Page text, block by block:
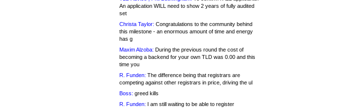
An application WILL need to show 2 years of fully audited
set
Christa Taylor: Congratulations to the community behind
this milestone - an enormous amount of time and energy
has g
Maxim Alzoba: During the previous round the cost of
becoming a backend for your own TLD was 0.00 and this
time you
R. Funden: The difference being that registrars are
competing against other registrars in price, driving the ul
Boss: greed kills
R. Funden: I am still waiting to be able to register